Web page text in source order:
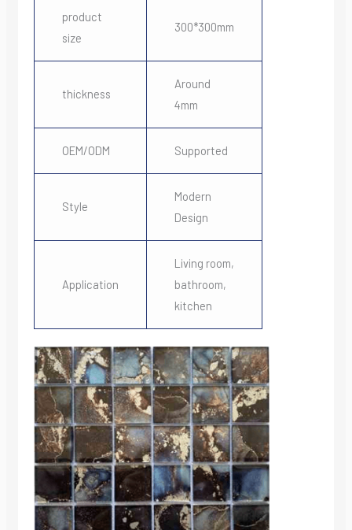
product
size
300*300mm
thickness
Around
4mm
OEM/ODM Supported
Style
Modern
Design
Application
Living room,
bathroom,
kitchen